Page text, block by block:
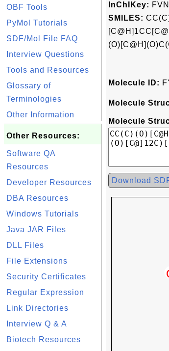
OBF Tools
PyMol Tutorials
SDF/Mol File FAQ
Interview Questions
Tools and Resources
Glossary of
Terminologies
Other Information
Other Resources:
Software QA
Resources
Developer Resources
DBA Resources
Windows Tutorials
Java JAR Files
DLL Files
File Extensions
Security Certificates
Regular Expression
Link Directories
Interview Q & A
Biotech Resources
InChIKey:
SMILES:
Molecule ID:
Molecule
Molecule
Download